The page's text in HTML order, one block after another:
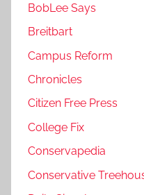
BobLee Says
Breitbart
Campus Reform
Chronicles
Citizen Free Press
College Fix
Conservapedia
Conservative